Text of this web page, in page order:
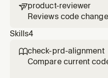
product-reviewer
Reviews code
missing acceptance
cases, spec
better achieve PRD
Skills4
check-prd-alignment
Compare current